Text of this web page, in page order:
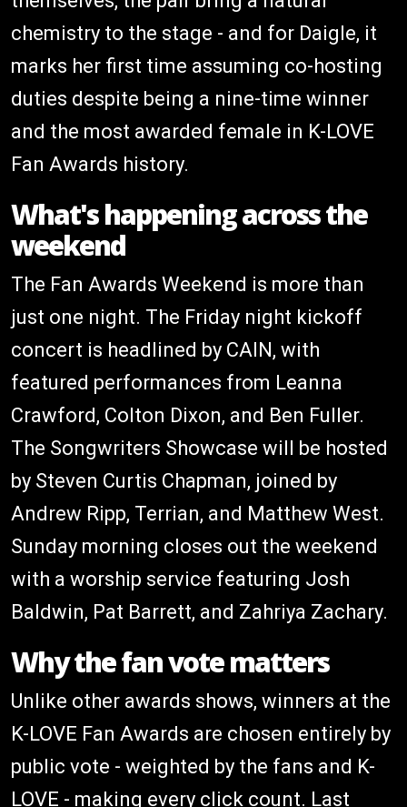
chemistry to the stage - and for Daigle, it
marks her first time assuming co-hosting
duties despite being a nine-time winner
and the most awarded female in K-LOVE
Fan Awards history.
What's happening across the
weekend
The Fan Awards Weekend is more than
just one night. The Friday night kickoff
concert is headlined by CAIN, with
featured performances from Leanna
Crawford, Colton Dixon, and Ben Fuller.
The Songwriters Showcase will be hosted
by Steven Curtis Chapman, joined by
Andrew Ripp, Terrian, and Matthew West.
Sunday morning closes out the weekend
with a worship service featuring Josh
Baldwin, Pat Barrett, and Zahriya Zachary.
Why the fan vote matters
Unlike other awards shows, winners at the
K-LOVE Fan Awards are chosen entirely by
public vote - weighted by the fans and K-
LOVE - making every click count. Last